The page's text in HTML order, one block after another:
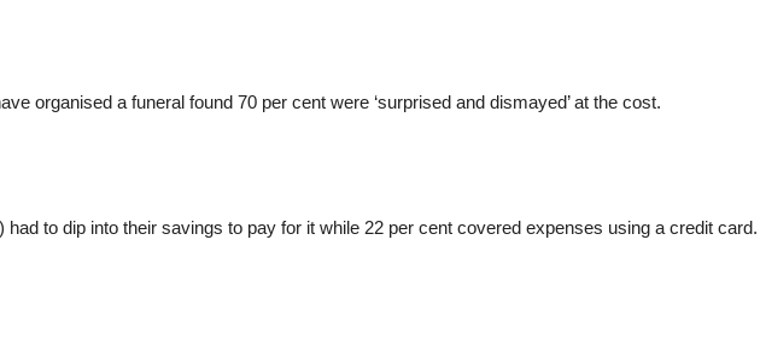
organised a funeral found 70 per cent were ‘surprised and dismayed’ at the cost.
had to dip into their savings to pay for it while 22 per cent covered expenses using a credit card.